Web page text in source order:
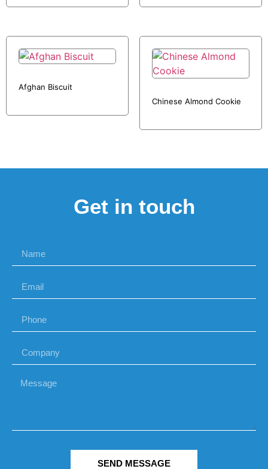
Afghan Biscuit
Chinese Almond Cookie
Get in touch
SEND MESSAGE